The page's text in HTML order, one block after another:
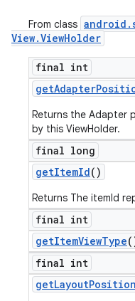
From class android .
View.ViewHolder
final int
getAdapter
Returns the Adapter
by this ViewHolder.
final long
getItemId()
Returns The itemId
final int
getItemViewType
final int
getLayoutPosition